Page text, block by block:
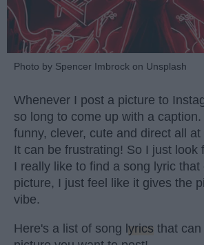
Photo by Spencer Imbrock on Unsplash
Whenever I post a picture to
so long to come up with a
funny, clever, cute and direct all
It can be frustrating! So I just look
I really like to find a song lyric
picture, I just feel like it gives the
vibe.
Here's a list of song lyrics that